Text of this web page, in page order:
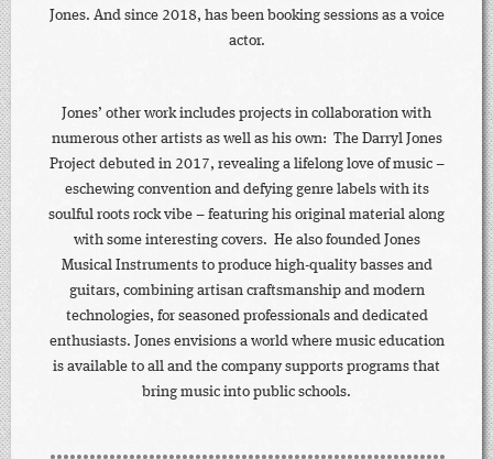
Jones. And since 2018, has been booking sessions as a voice
actor.
Jones’ other work includes projects in collaboration with
numerous other artists as well as his own: The Darryl Jones
Project debuted in 2017, revealing a lifelong love of music –
eschewing convention and defying genre labels with its
soulful roots rock vibe – featuring his original material along
with some interesting covers. He also founded Jones
Musical Instruments to produce high-quality basses and
guitars, combining artisan craftsmanship and modern
technologies, for seasoned professionals and dedicated
enthusiasts. Jones envisions a world where music education
is available to all and the company supports programs that
bring music into public schools.